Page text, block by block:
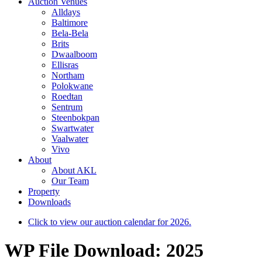
Alldays
Baltimore
Bela-Bela
Brits
Dwaalboom
Ellisras
Northam
Polokwane
Roedtan
Sentrum
Steenbokpan
Swartwater
Vaalwater
Vivo
About
About AKL
Our Team
Property
Downloads
Click to view our auction calendar for 2026.
WP File Download: 2025